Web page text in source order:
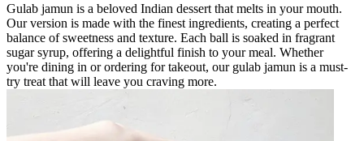
Gulab jamun is a beloved Indian dessert that melts in your mouth.
Our version is made with the finest ingredients, creating a perfect
balance of sweetness and texture. Each ball is soaked in fragrant
sugar syrup, offering a delightful finish to your meal. Whether
you're dining in or ordering for takeout, our gulab jamun is a must-
try treat that will leave you craving more.